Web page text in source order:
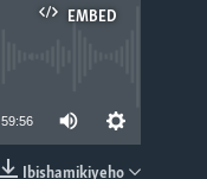
EMBED
59:56
Ibishamikiyeho